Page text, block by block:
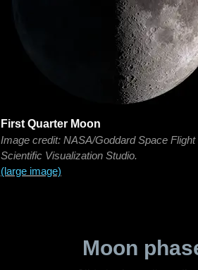
First Quarter Moon
Image credit: NASA/Goddard Space Flight
Scientific Visualization Studio.
(large image)
Moon